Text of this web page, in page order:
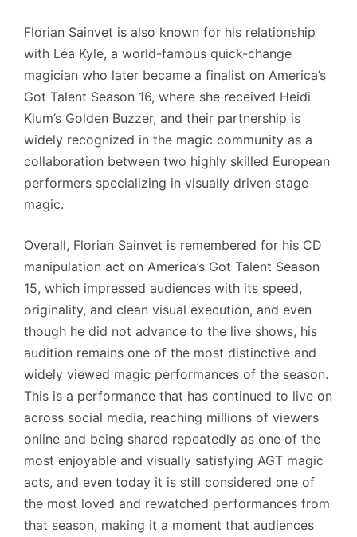
Florian Sainvet is also known for his relationship
with Léa Kyle, a world-famous quick-change
magician who later became a finalist on America’s
Got Talent Season 16, where she received Heidi
Klum’s Golden Buzzer, and their partnership is
widely recognized in the magic community as a
collaboration between two highly skilled European
performers specializing in visually driven stage
magic.
Overall, Florian Sainvet is remembered for his CD
manipulation act on America’s Got Talent Season
15, which impressed audiences with its speed,
originality, and clean visual execution, and even
though he did not advance to the live shows, his
audition remains one of the most distinctive and
widely viewed magic performances of the season.
This is a performance that has continued to live on
across social media, reaching millions of viewers
online and being shared repeatedly as one of the
most enjoyable and visually satisfying AGT magic
acts, and even today it is still considered one of
the most loved and rewatched performances from
that season, making it a moment that audiences